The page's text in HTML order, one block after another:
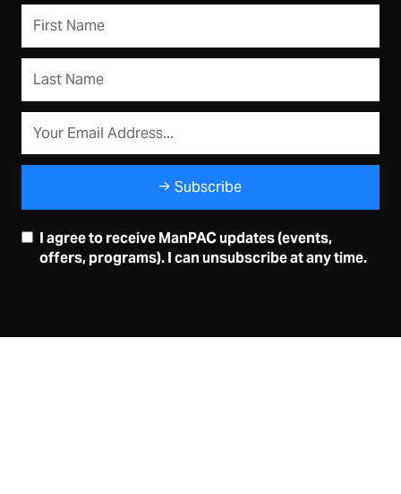
Subscribe
I agree to receive ManPAC updates (events,
offers, programs). I can unsubscribe at any time.